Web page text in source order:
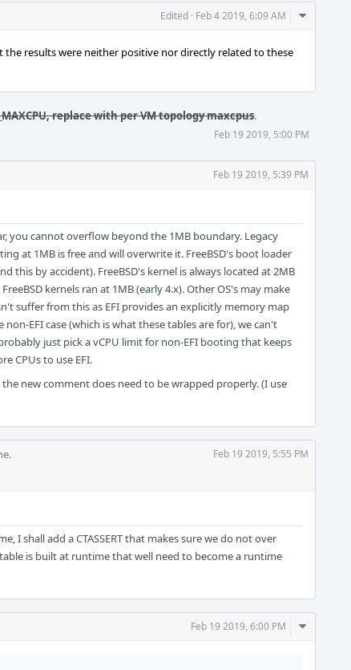
Edited · Feb 4 2019, 6:09 AM
Comment
the results were neither positive nor directly related to these
replace with per VM topology maxcpus.
Feb 19 2019, 5:00 PM
Feb 19 2019, 5:39 PM
you cannot overflow beyond the 1MB boundary. Legacy
at 1MB is free and will overwrite it. FreeBSD's boot loader
this by accident). FreeBSD's kernel is always located at 2MB
kernels ran at 1MB (early 4.x). Other OS's may make
suffer from this as EFI provides an explicitly memory map
EFI case (which is what these tables are for), we can't
just pick a vCPU limit for non-EFI booting that keeps
CPUs to use EFI.
new comment does need to be wrapped properly. (I use
Feb 19 2019, 5:55 PM
I shall add a CTASSERT that makes sure we do not over
is built at runtime that well need to become a runtime
Feb 19 2019, 6:00 PM
Comment